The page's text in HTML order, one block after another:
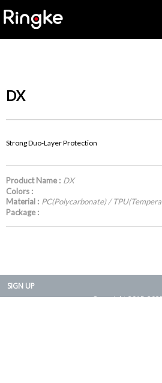
DX
Strong Duo-Layer Protection
Product Name : DX
Colors :
Material : PC(Polycarbonate) /
Package :
SIGN UP
Copyright 2015-